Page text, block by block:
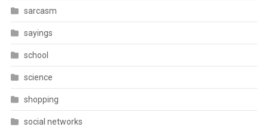
sarcasm
sayings
school
science
shopping
social networks